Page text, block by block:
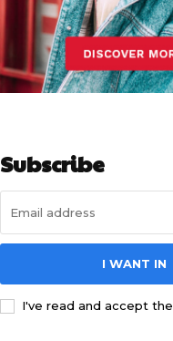
Subscribe
I WANT IN
I've read and accept the